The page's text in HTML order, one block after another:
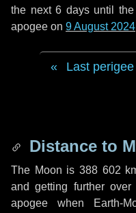
the next6 daysuntil the
apogee on 9 August 2024
Last perigee
Distance to
The Moon is 388 602
and getting further
apogee when Earth-